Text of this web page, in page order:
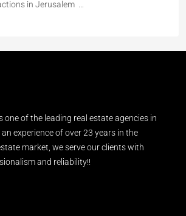
in Jerusalem …
one of the leading real estate agencies in
experience of over 23 years in the
market, we serve our clients with
and reliability!!